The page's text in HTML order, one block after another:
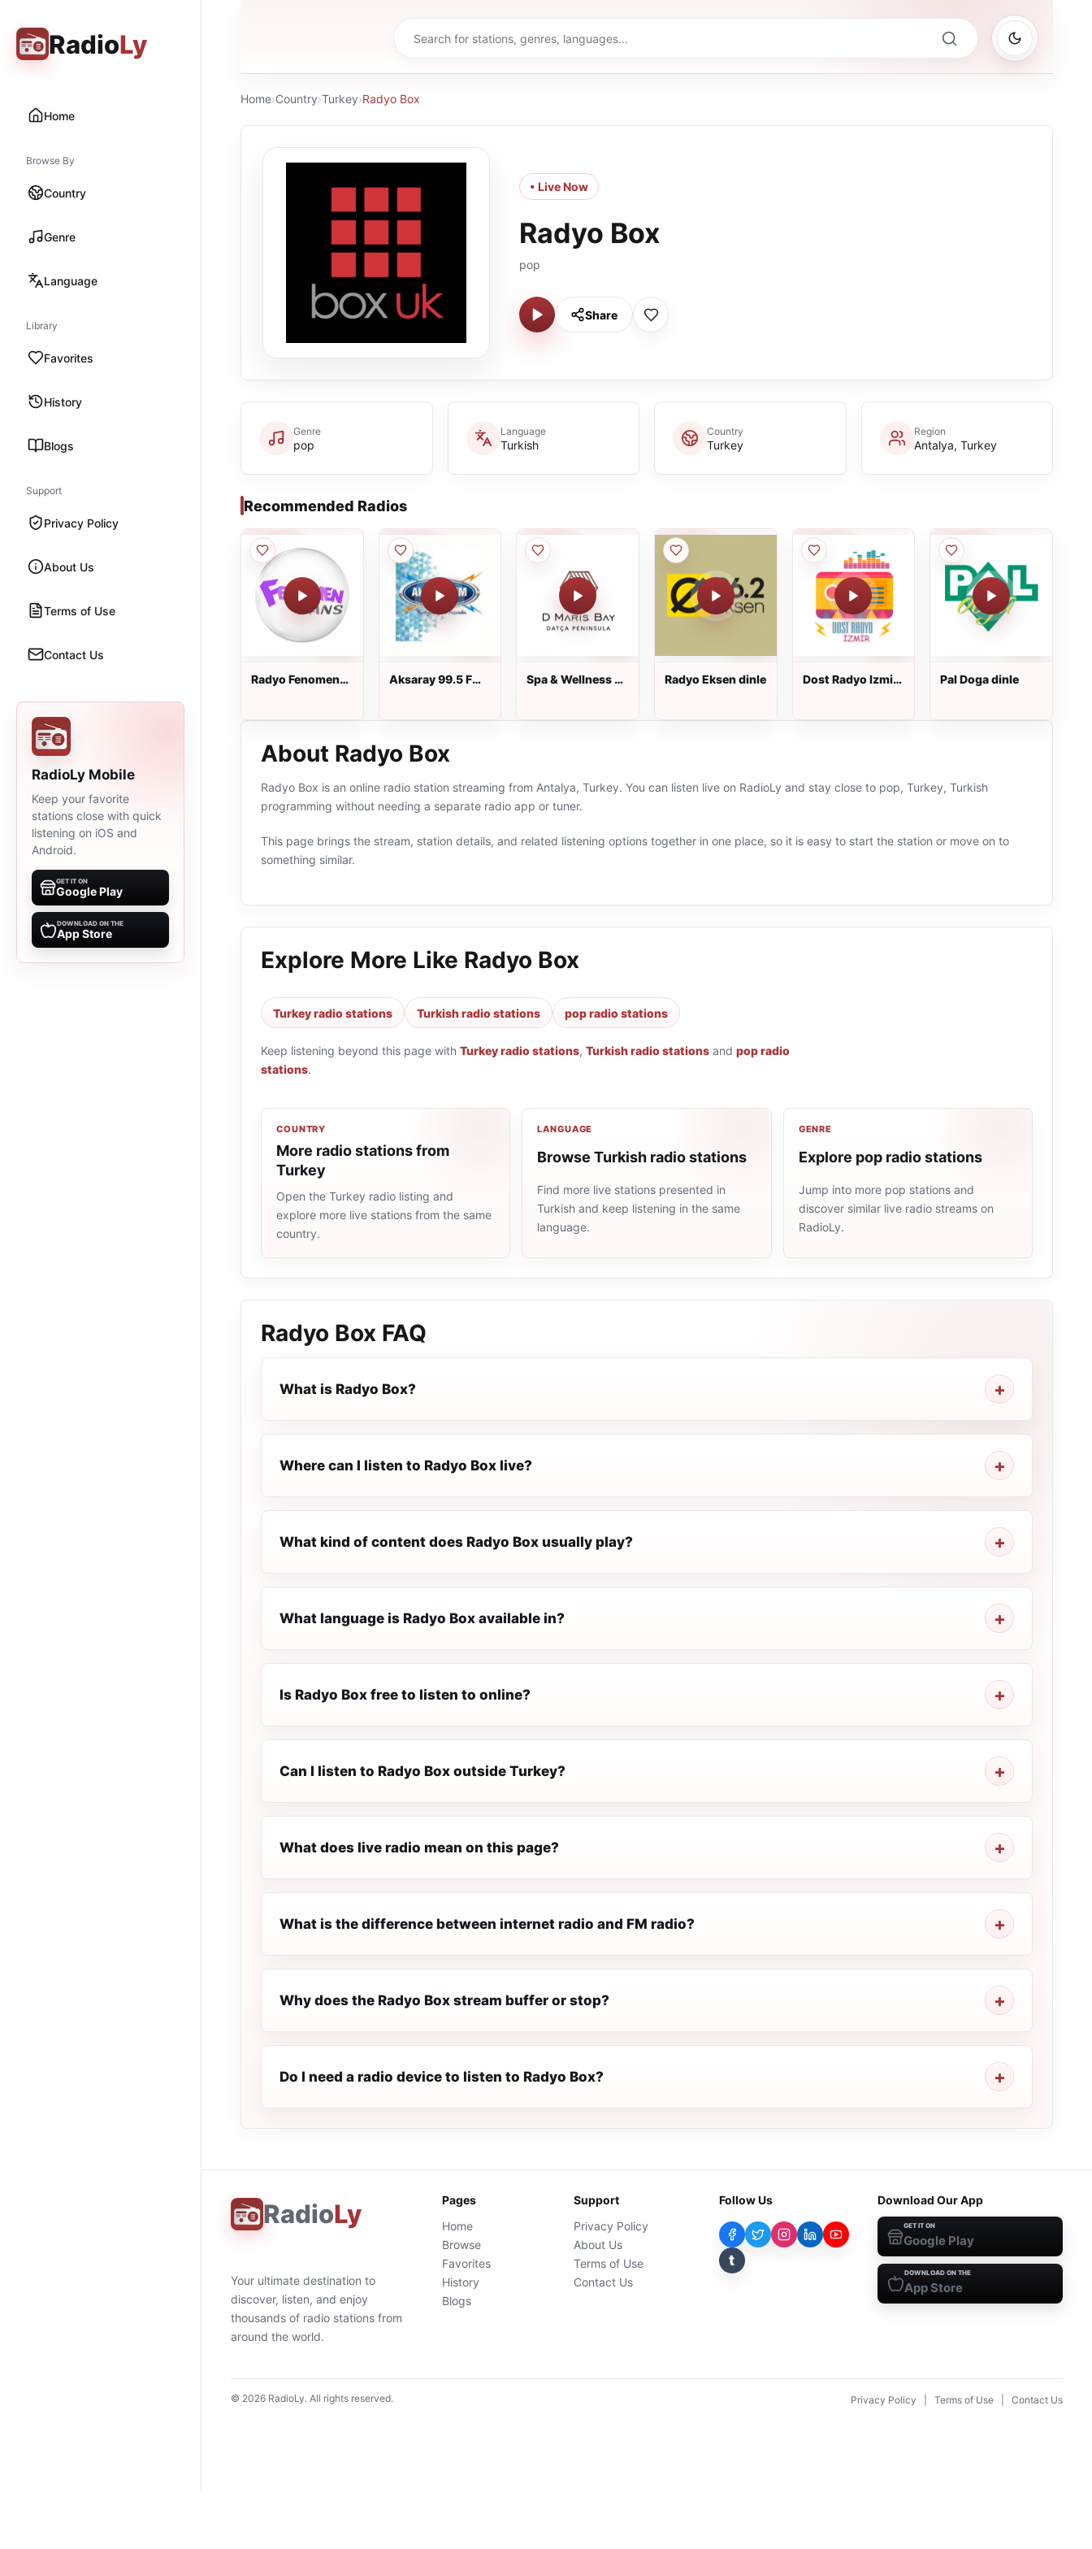
RadioLy
Home
Browse By
Country
Genre
Language
Library
Favorites
History
Blogs
Support
Privacy Policy
About Us
Terms of Use
Contact Us
RadioLy Mobile
Keep your favorite
stations close with quick
listening on iOS and
Android.
GET IT ON
Google Play
DOWNLOAD ON THE
App Store
Home›Country›Turkey›Radyo Box
• Live Now
Radyo Box
pop
Share
Genre
pop
Language
Turkish
Country
Turkey
Region
Antalya, Turkey
Recommended Radios
Radyo Fenomen
Aksaray 99.5 FM
Spa & Wellness A
Radyo Eksen dinle
Dost Radyo Izmir
Pal Doga dinle
About Radyo Box
Radyo Box is an online radio station streaming from Antalya, Turkey. You can listen live on RadioLy and stay close to pop, Turkey, Turkish
programming without needing a separate radio app or tuner.
This page brings the stream, station details, and related listening options together in one place, so it is easy to start the station or move on to
something similar.
Explore More Like Radyo Box
Turkey radio stations Turkish radio stations pop radio stations
Keep listening beyond this page with Turkey radio stations, Turkish radio stations and pop radio
stations.
COUNTRY
More radio stations from
Turkey
Open the Turkey radio listing and
explore more live stations from the same
country.
LANGUAGE
Browse Turkish radio stations
Find more live stations presented in
Turkish and keep listening in the same
language.
GENRE
Explore pop radio stations
Jump into more pop stations and
discover similar live radio streams on
RadioLy.
Radyo Box FAQ
What is Radyo Box?
Where can I listen to Radyo Box live?
What kind of content does Radyo Box usually play?
What language is Radyo Box available in?
Is Radyo Box free to listen to online?
Can I listen to Radyo Box outside Turkey?
What does live radio mean on this page?
What is the difference between internet radio and FM radio?
Why does the Radyo Box stream buffer or stop?
Do I need a radio device to listen to Radyo Box?
RadioLy
Your ultimate destination to
discover, listen, and enjoy
thousands of radio stations from
around the world.
Pages
Home
Browse
Favorites
History
Blogs
Support
Privacy Policy
About Us
Terms of Use
Contact Us
Follow Us
t
Download Our App
GET IT ON
Google Play
DOWNLOAD ON THE
App Store
© 2026 RadioLy. All rights reserved. Privacy Policy Terms of Use Contact Us